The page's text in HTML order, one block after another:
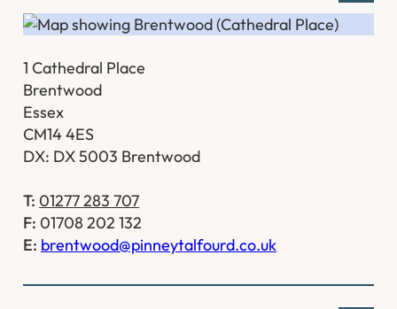
1 Cathedral Place
Brentwood
Essex
CM14 4ES
DX: DX 5003 Brentwood
T: 01277 283 707
F: 01708 202 132
E: brentwood@pinneytalfourd.co.uk